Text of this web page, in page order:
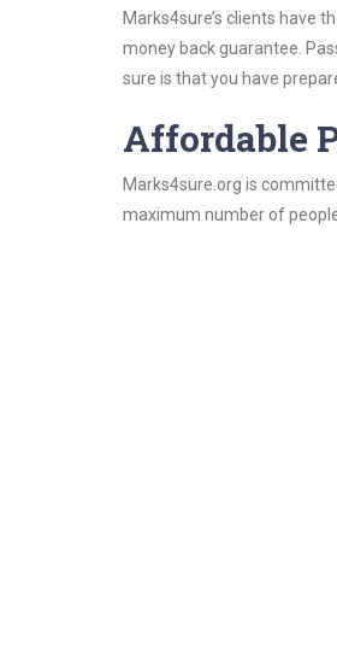
Marks4sure’s clients have
money back guarantee.
sure is that you have
Affordable
Marks4sure.org is
maximum number of